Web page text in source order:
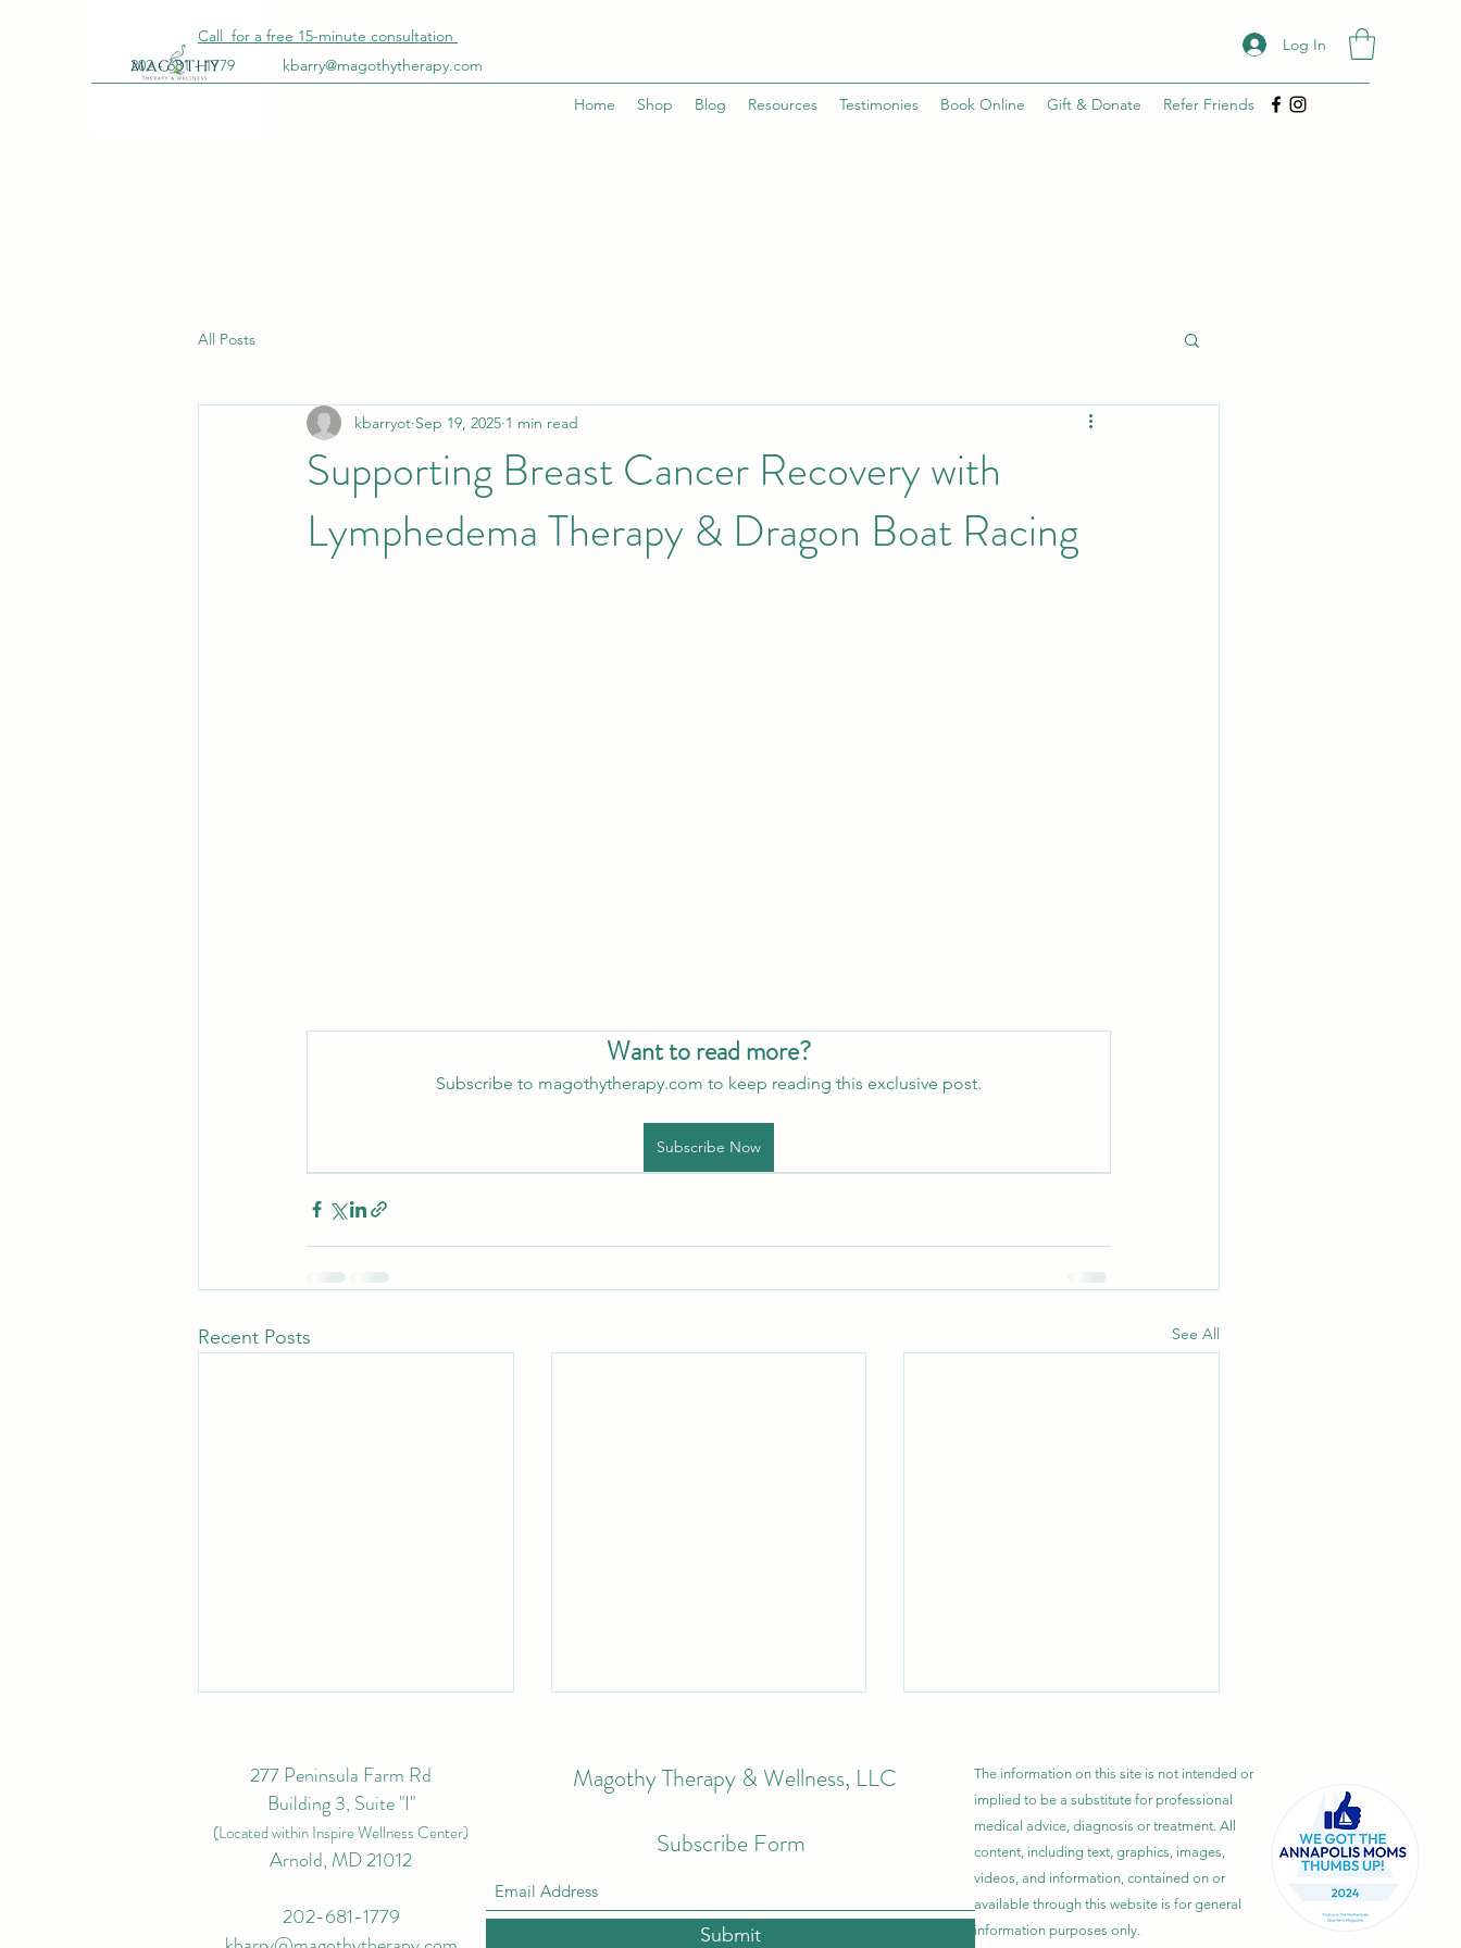
202 - 681 - 1779 kbarry@magothytherapy.com
Log In
Home Shop Blog Resources Testimonies Book Online Gift & Donate Refer Friends
Call for a free 15-minute consultation
All Posts
Supporting Breast Cancer Recovery with
Lymphedema Therapy & Dragon Boat Racing
kbarryot Sep 19, 2025 1 min read
Want to read more?
Subscribe to magothytherapy.com to keep reading this exclusive post.
Subscribe Now
Recent Posts See All
Top Tips for Fitting in
Conservative Lymphatic
Staying Sun Smart this Summer
for Lipedema, Lymphedema &
What Is Lipedema? Symptoms,
Stages, Diagnosis, and Treatment
277 Peninsula Farm Rd
Building 3, Suite "I"
(Located within Inspire Wellness Center)
Arnold, MD 21012
202-681-1779
Magothy Therapy & Wellness, LLC
Subscribe Form
Submit
The information on this site is not intended or
implied to be a substitute for professional
medical advice, diagnosis or treatment. All
content, including text, graphics, images,
videos, and information, contained on or
available through this website is for general
information purposes only.